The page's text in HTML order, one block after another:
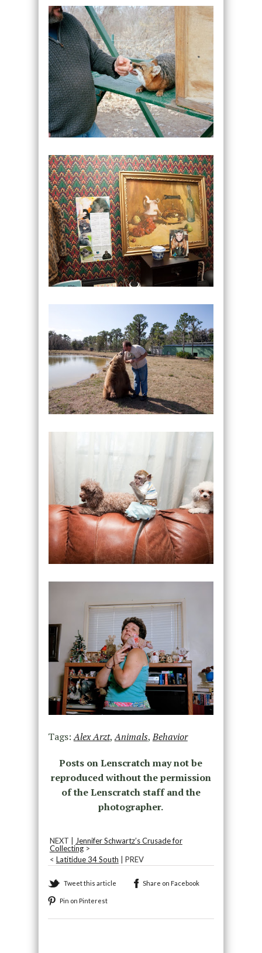
Tags:Alex Arzt,Animals,Behavior
Posts on Lenscratch may not be
reproduced without the permission
of the Lenscratch staff and the
photographer.
NEXT | Jennifer Schwartz’s Crusade for
Collecting>
< Latitidue 34 South | PREV
Tweet this article Share on Facebook
Pin on Pinterest